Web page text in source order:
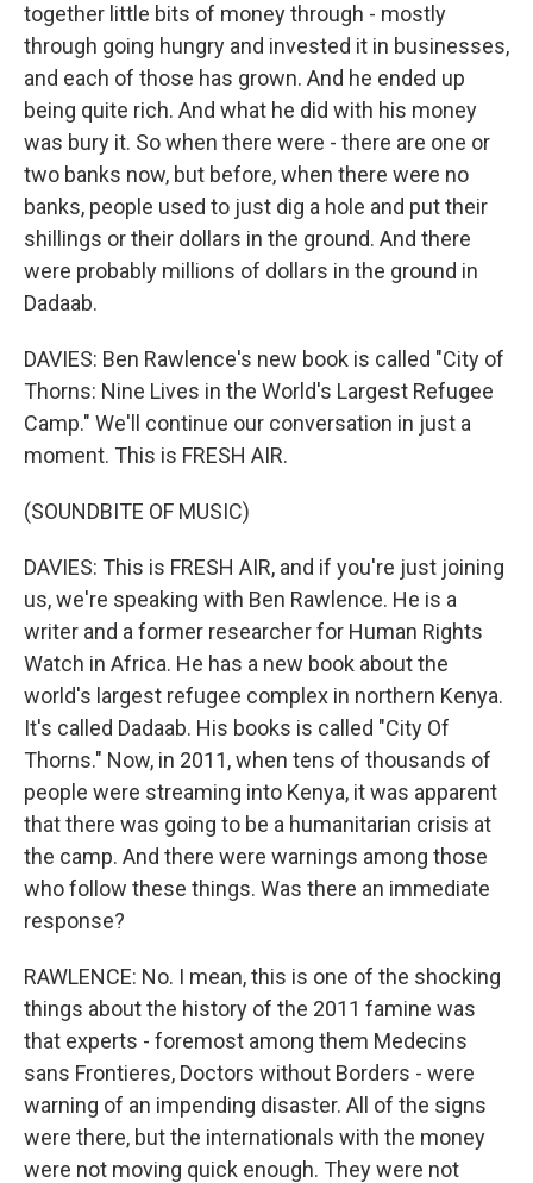
together little bits of money through - mostly
through going hungry and invested it in businesses,
and each of those has grown. And he ended up
being quite rich. And what he did with his money
was bury it. So when there were - there are one or
two banks now, but before, when there were no
banks, people used to just dig a hole and put their
shillings or their dollars in the ground. And there
were probably millions of dollars in the ground in
Dadaab.
DAVIES: Ben Rawlence's new book is called "City of
Thorns: Nine Lives in the World's Largest Refugee
Camp." We'll continue our conversation in just a
moment. This is FRESH AIR.
(SOUNDBITE OF MUSIC)
DAVIES: This is FRESH AIR, and if you're just joining
us, we're speaking with Ben Rawlence. He is a
writer and a former researcher for Human Rights
Watch in Africa. He has a new book about the
world's largest refugee complex in northern Kenya.
It's called Dadaab. His books is called "City Of
Thorns." Now, in 2011, when tens of thousands of
people were streaming into Kenya, it was apparent
that there was going to be a humanitarian crisis at
the camp. And there were warnings among those
who follow these things. Was there an immediate
response?
RAWLENCE: No. I mean, this is one of the shocking
things about the history of the 2011 famine was
that experts - foremost among them Medecins
sans Frontieres, Doctors without Borders - were
warning of an impending disaster. All of the signs
were there, but the internationals with the money
were not moving quick enough. They were not